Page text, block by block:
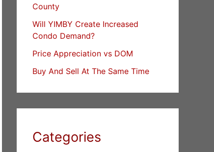
County
Will YIMBY Create Increased
Condo Demand?
Price Appreciation vs DOM
Buy And Sell At The Same Time
Categories